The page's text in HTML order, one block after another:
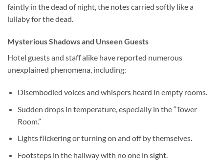
faintly in the dead of night, the notes carried softly like a
lullaby for the dead.
Mysterious Shadows and Unseen Guests
Hotel guests and staff alike have reported numerous
unexplained phenomena, including:
Disembodied voices and whispers heard in empty rooms.
Sudden drops in temperature, especially in the “Tower
Room.”
Lights flickering or turning on and off by themselves.
Footsteps in the hallway with no one in sight.